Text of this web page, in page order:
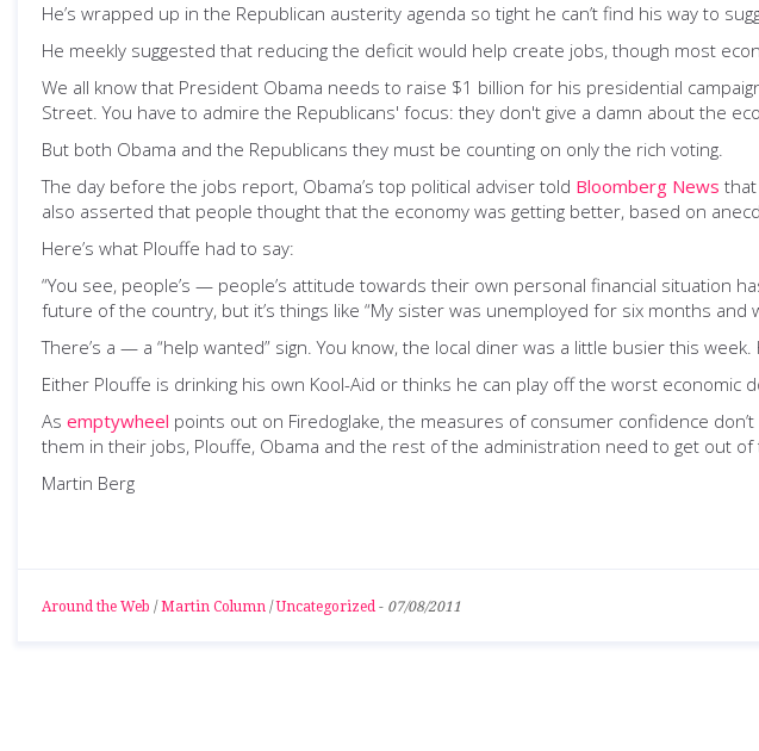
He’s wrapped up in the Republican austerity agenda so tight he can’t find his way to
He meekly suggested that reducing the deficit would help create jobs, though most
We all know that President Obama needs to raise $1 billion for his presidential
Street. You have to admire the Republicans' focus: they don't give a damn about the
But both Obama and the Republicans they must be counting on only the rich voting.
The day before the jobs report, Obama’s top political adviser told Bloomberg News
also asserted that people thought that the economy was getting better, based on
Here’s what Plouffe had to say:
“You see, people’s — people’s attitude towards their own personal financial situation
future of the country, but it’s things like “My sister was unemployed for six months and
There’s a — a “help wanted” sign. You know, the local diner was a little busier this
Either Plouffe is drinking his own Kool-Aid or thinks he can play off the worst
As emptywheel points out on Firedoglake, the measures of consumer confidence
them in their jobs, Plouffe, Obama and the rest of the administration need to get out
Martin Berg
Around the Web / Martin Column /Uncategorized - 07/08/2011